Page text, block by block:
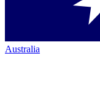
Australia